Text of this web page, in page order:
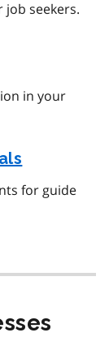
job seekers.
in your
for guide